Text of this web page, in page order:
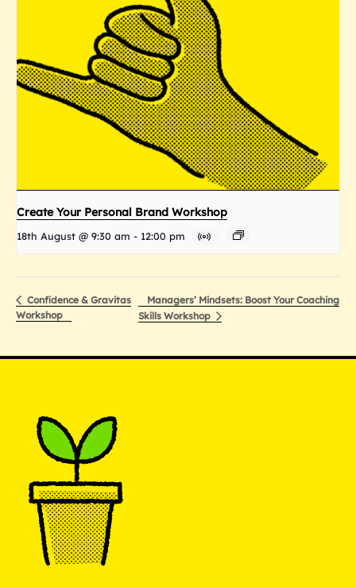
Create Your Personal Brand Workshop
18th August @ 9:30 am - 12:00 pm
Confidence & Gravitas
Workshop
Managers’ Mindsets: Boost Your Coaching
Skills Workshop